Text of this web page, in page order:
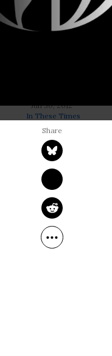
Jun 30, 2012
In These Times